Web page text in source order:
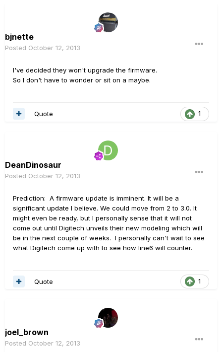
bjnette
Posted October 12, 2013
I've decided they won't upgrade the firmware.
So I don't have to wonder or sit on a maybe.
1
Quote
DeanDinosaur
Posted October 12, 2013
Prediction: A firmware update is imminent. It will be a
significant update I believe. We could move from 2 to 3.0. It
might even be ready, but I personally sense that it will not
come out until Digitech unveils their new modeling which will
be in the next couple of weeks. I personally can't wait to see
what Digitech come up with to see how line6 will counter.
1
Quote
joel_brown
Posted October 12, 2013